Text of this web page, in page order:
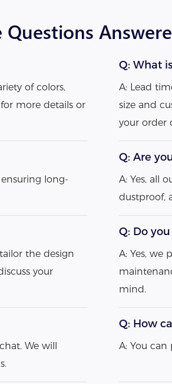
Questions
of colors,
more details or
Q: What
A: Lead
size and
your order
long-
Q: Are
A: Yes, all
dustproof,
the design
your
Q: Do
A: Yes, we
mind.
We will
Q: How
A: You can